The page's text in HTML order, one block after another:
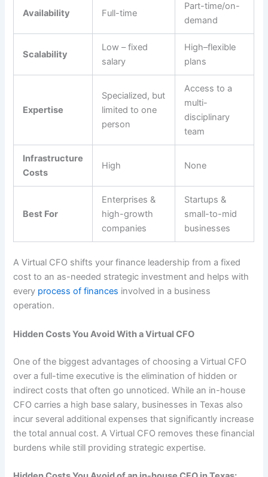
Availability Full-time
Part-time/on-
demand
Scalability
Low – fixed
salary
High–flexible
plans
Expertise
Specialized, but
limited to one
person
Access to a
multi-
disciplinary
team
Infrastructure
Costs
High None
Best For
Enterprises &
high-growth
companies
Startups &
small-to-mid
businesses
A Virtual CFO shifts your finance leadership from a fixed
cost to an as-needed strategic investment and helps with
every process of finances involved in a business
operation.
Hidden Costs You Avoid With a Virtual CFO
One of the biggest advantages of choosing a Virtual CFO
over a full-time executive is the elimination of hidden or
indirect costs that often go unnoticed. While an in-house
CFO carries a high base salary, businesses in Texas also
incur several additional expenses that significantly increase
the total annual cost. A Virtual CFO removes these financial
burdens while still providing strategic expertise.